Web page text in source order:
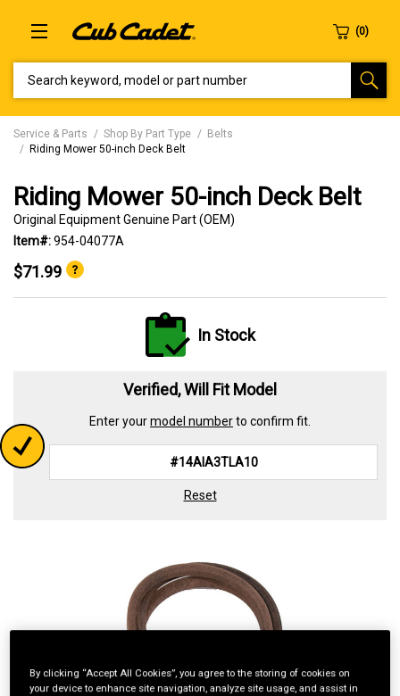
Service & Parts Shop By Part Type
Belts
Riding Mower 50-inch Deck Belt
Riding Mower 50-inch Deck Belt
Original Equipment Genuine Part (OEM)
Item#:954-04077A
$71.99
In Stock
Verified, Will Fit Model
Enter yourmodel numberto confirm fit.
Reset
By clicking “Accept All Cookies”, you agree to the storing of cookies on
your device to enhance site navigation, analyze site usage, and assist in